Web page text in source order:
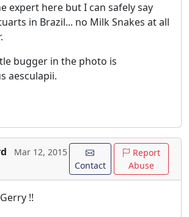
expert here but I can safely say
in Brazil... no Milk Snakes at all
bugger in the photo is
aesculapii.
Mar 12, 2015
Contact
Report
Abuse
!!